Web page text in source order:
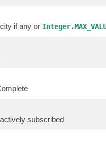
if any or
subscribed